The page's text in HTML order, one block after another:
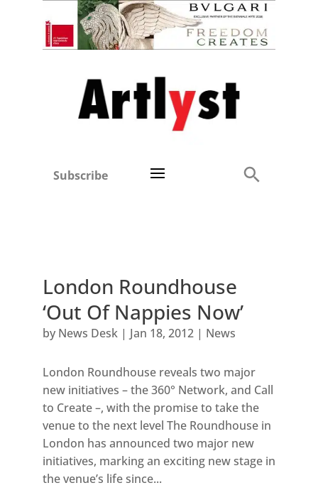
Subscribe
London Roundhouse
‘Out Of Nappies Now’
by News Desk| Jan 18, 2012| News
London Roundhouse reveals two major
new initiatives – the 360° Network, and Call
to Create –, with the promise to take the
venue to the next level The Roundhouse in
London has announced two major new
initiatives, marking an exciting new stage in
the venue’s life since...